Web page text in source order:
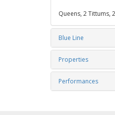
Queens, 2 Tittums,
Blue Line
Properties
Performances